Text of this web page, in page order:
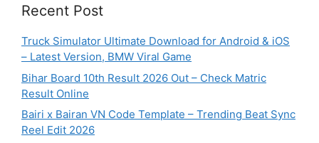
Recent Post
Truck Simulator Ultimate Download for Android & iOS
– Latest Version, BMW Viral Game
Bihar Board 10th Result 2026 Out – Check Matric
Result Online
Bairi x Bairan VN Code Template – Trending Beat Sync
Reel Edit 2026